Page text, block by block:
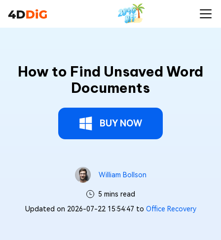
How to Find Unsaved Word
Documents
BUY NOW
William Bollson
5 mins read
Updated on 2026-07-22 15:54:47 to Office Recovery